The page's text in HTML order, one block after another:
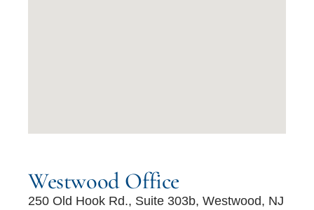
Westwood Office
250 Old Hook Rd., Suite 303b, Westwood, NJ